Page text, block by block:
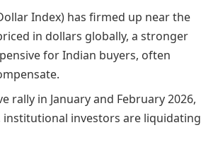
Index) has firmed up near the
in dollars globally, a stronger
for Indian buyers, often
rally in January and February 2026,
investors are liquidating